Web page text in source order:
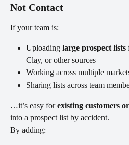
Not Contact
If your team is:
Uploading large prospect lists
Clay, or other sources
Working across multiple
Sharing lists across team
…it’s easy for existing customers
into a prospect list by accident.
By adding: